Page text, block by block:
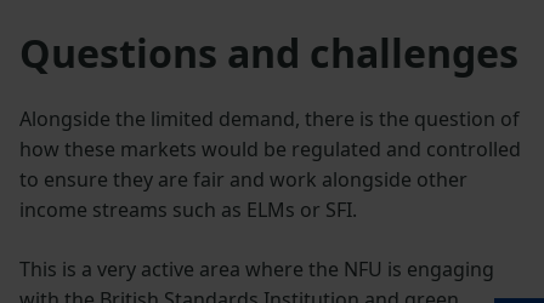
Questions and challenges
Alongside the limited demand, there is the question of
how these markets would be regulated and controlled
to ensure they are fair and work alongside other
income streams such as ELMs or SFI.
This is a very active area where the NFU is engaging